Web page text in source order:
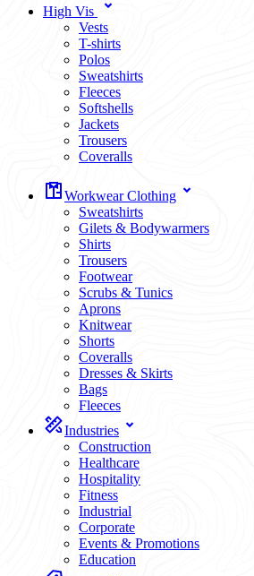
High Vis
Vests
T-shirts
Polos
Sweatshirts
Fleeces
Softshells
Jackets
Trousers
Coveralls
Workwear Clothing
Sweatshirts
Gilets & Bodywarmers
Shirts
Trousers
Footwear
Scrubs & Tunics
Aprons
Knitwear
Shorts
Coveralls
Dresses & Skirts
Bags
Fleeces
Industries
Construction
Healthcare
Hospitality
Fitness
Industrial
Corporate
Events & Promotions
Education